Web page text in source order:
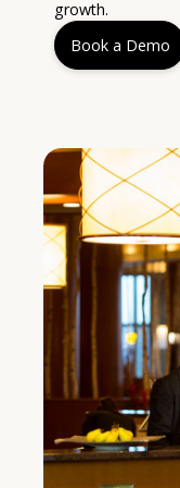
growth.
Book a Demo